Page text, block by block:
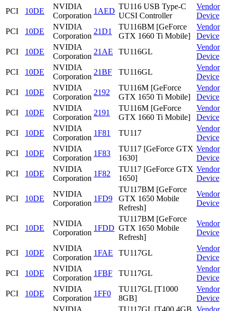
PCI
10DE
NVIDIA
Corporation
1AED
TU116 USB Type-C
UCSI Controller
Vendor
Device
PCI
10DE
NVIDIA
Corporation
21D1
TU116BM [GeForce
GTX 1660 Ti Mobile]
Vendor
Device
PCI
10DE
NVIDIA
Corporation
21AE TU116GL
Vendor
Device
PCI
10DE
NVIDIA
Corporation
21BF TU116GL
Vendor
Device
PCI
10DE
NVIDIA
Corporation
2192
TU116M [GeForce
GTX 1650 Ti Mobile]
Vendor
Device
PCI
10DE
NVIDIA
Corporation
2191
TU116M [GeForce
GTX 1660 Ti Mobile]
Vendor
Device
PCI
10DE
NVIDIA
Corporation
1F81 TU117
Vendor
Device
PCI
10DE
NVIDIA
Corporation
1F83
TU117 [GeForce GTX
1630]
Vendor
Device
PCI
10DE
NVIDIA
Corporation
1F82
TU117 [GeForce GTX
1650]
Vendor
Device
PCI 10DE
NVIDIA
Corporation
1FD9
TU117BM [GeForce
GTX 1650 Mobile
Refresh]
Vendor
Device
PCI 10DE
NVIDIA
Corporation
1FDD
TU117BM [GeForce
GTX 1650 Mobile
Refresh]
Vendor
Device
PCI 10DE
NVIDIA
Corporation
1FAE TU117GL
Vendor
Device
PCI
10DE
NVIDIA
Corporation
1FBF TU117GL
Vendor
Device
PCI
10DE
NVIDIA
Corporation
1FF0
TU117GL [T1000
8GB]
Vendor
Device
NVIDIA TU117GL [T400 4GB Vendor